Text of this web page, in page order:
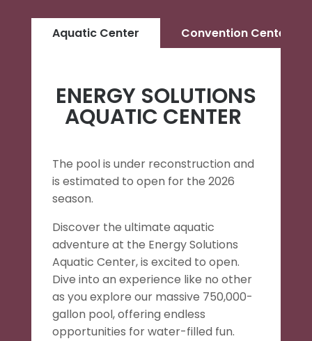
Aquatic Center Convention Center
ENERGY SOLUTIONS
AQUATIC CENTER
The pool is under reconstruction and
is estimated to open for the 2026
season.
Discover the ultimate aquatic
adventure at the Energy Solutions
Aquatic Center, is excited to open.
Dive into an experience like no other
as you explore our massive 750,000-
gallon pool, offering endless
opportunities for water-filled fun.